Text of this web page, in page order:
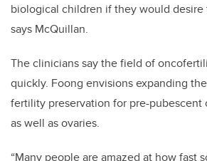
biological children if they would desire
says McQuillan.
The clinicians say the field of
quickly. Foong envisions expanding
fertility preservation for pre-
as well as ovaries.
“Many people are amazed at how fast